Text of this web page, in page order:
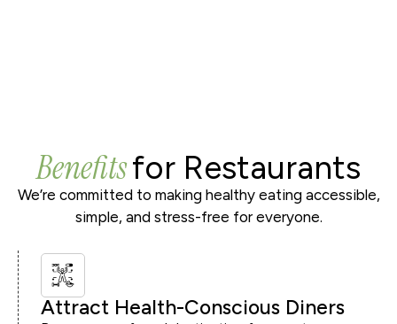
Benefitsfor Restaurants
We’re committed to making healthy eating accessible,
simple, and stress-free for everyone.
Attract Health-Conscious Diners